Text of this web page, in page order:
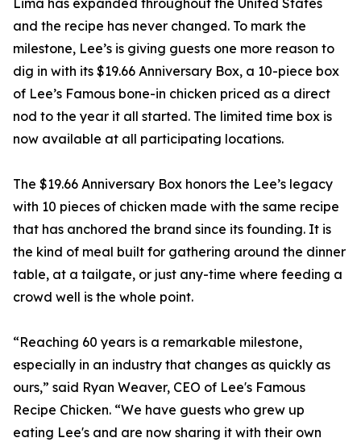
Lima has expanded throughout the United States
and the recipe has never changed. To mark the
milestone, Lee’s is giving guests one more reason to
dig in with its $19.66 Anniversary Box, a 10-piece box
of Lee’s Famous bone-in chicken priced as a direct
nod to the year it all started. The limited time box is
now available at all participating locations.
The $19.66 Anniversary Box honors the Lee’s legacy
with 10 pieces of chicken made with the same recipe
that has anchored the brand since its founding. It is
the kind of meal built for gathering around the dinner
table, at a tailgate, or just any-time where feeding a
crowd well is the whole point.
“Reaching 60 years is a remarkable milestone,
especially in an industry that changes as quickly as
ours,” said Ryan Weaver, CEO of Lee's Famous
Recipe Chicken. “We have guests who grew up
eating Lee's and are now sharing it with their own